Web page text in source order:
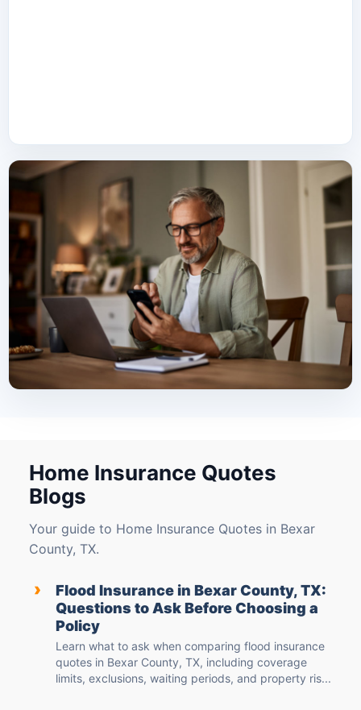
Home Insurance Quotes
Blogs
Your guide to Home Insurance Quotes in Bexar
County, TX.
›
Flood Insurance in Bexar County, TX:
Questions to Ask Before Choosing a
Policy
Learn what to ask when comparing flood insurance
quotes in Bexar County, TX, including coverage
limits, exclusions, waiting periods, and property ris...